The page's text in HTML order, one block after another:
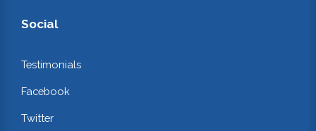
Social
Testimonials
Facebook
Twitter